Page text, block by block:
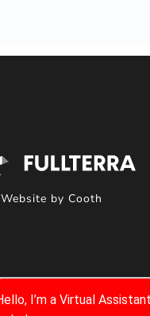
Website by Cooth